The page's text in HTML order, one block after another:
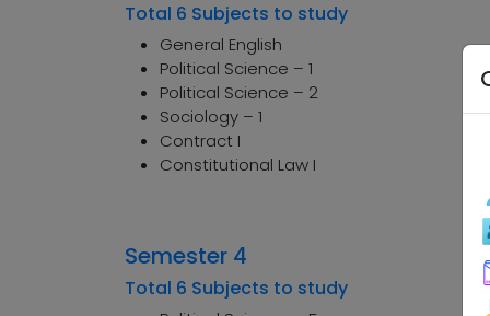
Total 6 Subjects to study
General English
Political Science – 1
Political Science – 2
Sociology – 1
Contract I
Constitutional Law I
Semester 4
Total 6 Subjects to study